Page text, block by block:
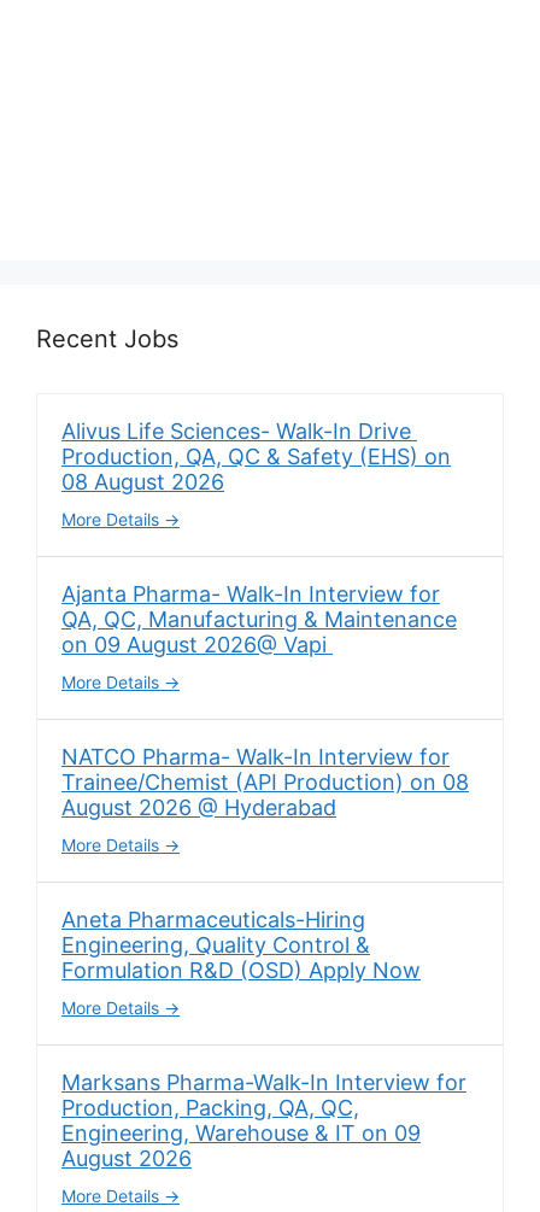
Recent Jobs
Alivus Life Sciences- Walk-In Drive
Production, QA, QC & Safety (EHS) on
08 August 2026
More Details
Ajanta Pharma- Walk-In Interview for
QA, QC, Manufacturing & Maintenance
on 09 August 2026@ Vapi
More Details
NATCO Pharma- Walk-In Interview for
Trainee/Chemist (API Production) on 08
August 2026 @ Hyderabad
More Details
Aneta Pharmaceuticals-Hiring
Engineering, Quality Control &
Formulation R&D (OSD) Apply Now
More Details
Marksans Pharma-Walk-In Interview for
Production, Packing, QA, QC,
Engineering, Warehouse & IT on 09
August 2026
More Details